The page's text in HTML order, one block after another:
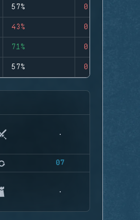
57% 0
43% 0
71% 0
57% 0
07